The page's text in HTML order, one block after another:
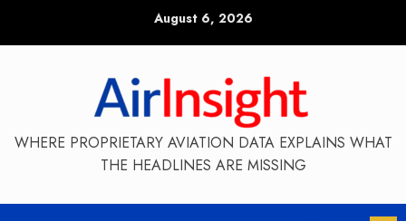
August 6, 2026
WHERE PROPRIETARY AVIATION DATA EXPLAINS WHAT
THE HEADLINES ARE MISSING